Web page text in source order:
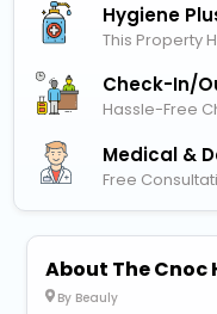
Hygiene
This Property
Check-In/
Hassle-Free
Medical &
Free
About The Cnoc
By Beauly